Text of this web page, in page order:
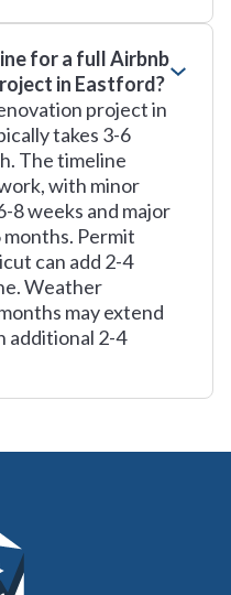
for a full Airbnb
in Eastford?
project in
takes 3-6
The timeline
with minor
8 weeks and major
Permit
can add 2-4
Weather
may extend
additional 2-4